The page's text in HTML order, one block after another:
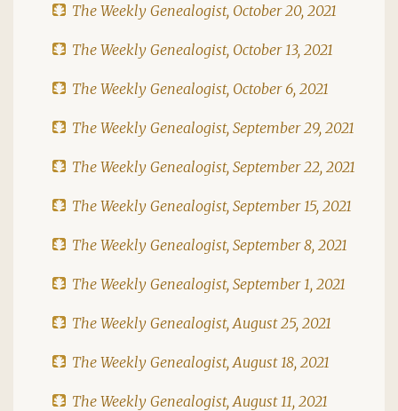
The Weekly Genealogist, October 20, 2021
The Weekly Genealogist, October 13, 2021
The Weekly Genealogist, October 6, 2021
The Weekly Genealogist, September 29, 2021
The Weekly Genealogist, September 22, 2021
The Weekly Genealogist, September 15, 2021
The Weekly Genealogist, September 8, 2021
The Weekly Genealogist, September 1, 2021
The Weekly Genealogist, August 25, 2021
The Weekly Genealogist, August 18, 2021
The Weekly Genealogist, August 11, 2021